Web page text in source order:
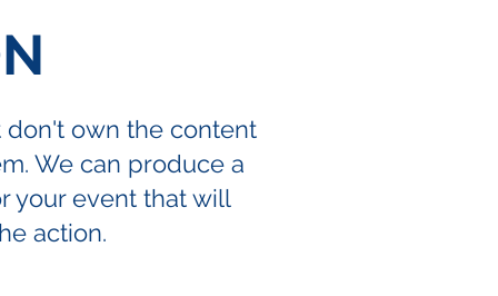
own the content
We can produce a
your event that will
action.